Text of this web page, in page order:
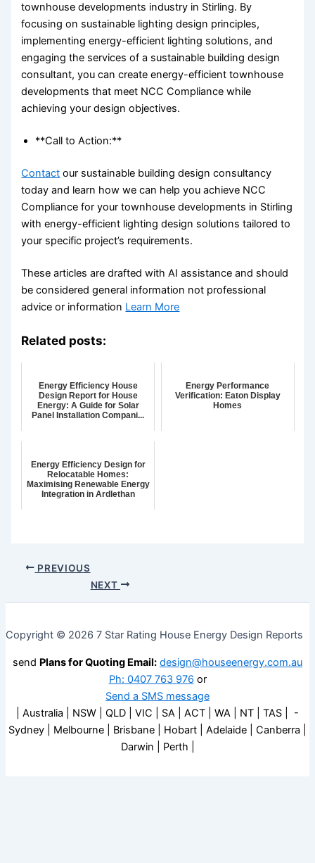
townhouse developments industry in Stirling. By
focusing on sustainable lighting design principles,
implementing energy-efficient lighting solutions, and
engaging the services of a sustainable building design
consultant, you can create energy-efficient townhouse
developments that meet NCC Compliance while
achieving your design objectives.
**Call to Action:**
Contact our sustainable building design consultancy
today and learn how we can help you achieve NCC
Compliance for your townhouse developments in Stirling
with energy-efficient lighting design solutions tailored to
your specific project’s requirements.
These articles are drafted with AI assistance and should
be considered general information not professional
advice or information Learn More
Related posts:
Energy Efficiency House
Design Report for House
Energy: A Guide for Solar
Panel Installation Compani...
Energy Performance
Verification: Eaton Display
Homes
Energy Efficiency Design for
Relocatable Homes:
Maximising Renewable Energy
Integration in Ardlethan
PREVIOUS
NEXT
Copyright © 2026 7 Star Rating House Energy Design Reports
send Plans for Quoting Email: design@houseenergy.com.au
Ph: 0407 763 976 or
Send a SMS message
| Australia | NSW | QLD | VIC | SA | ACT | WA | NT | TAS | -
Sydney | Melbourne | Brisbane | Hobart | Adelaide | Canberra |
Darwin | Perth |